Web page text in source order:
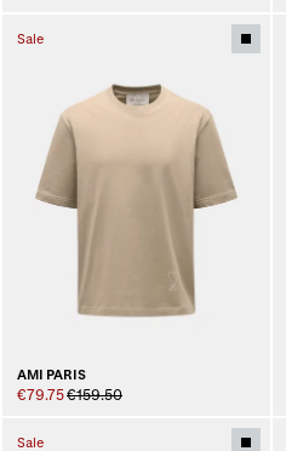
Sale
AMI PARIS
€79.75€159.50
Sale